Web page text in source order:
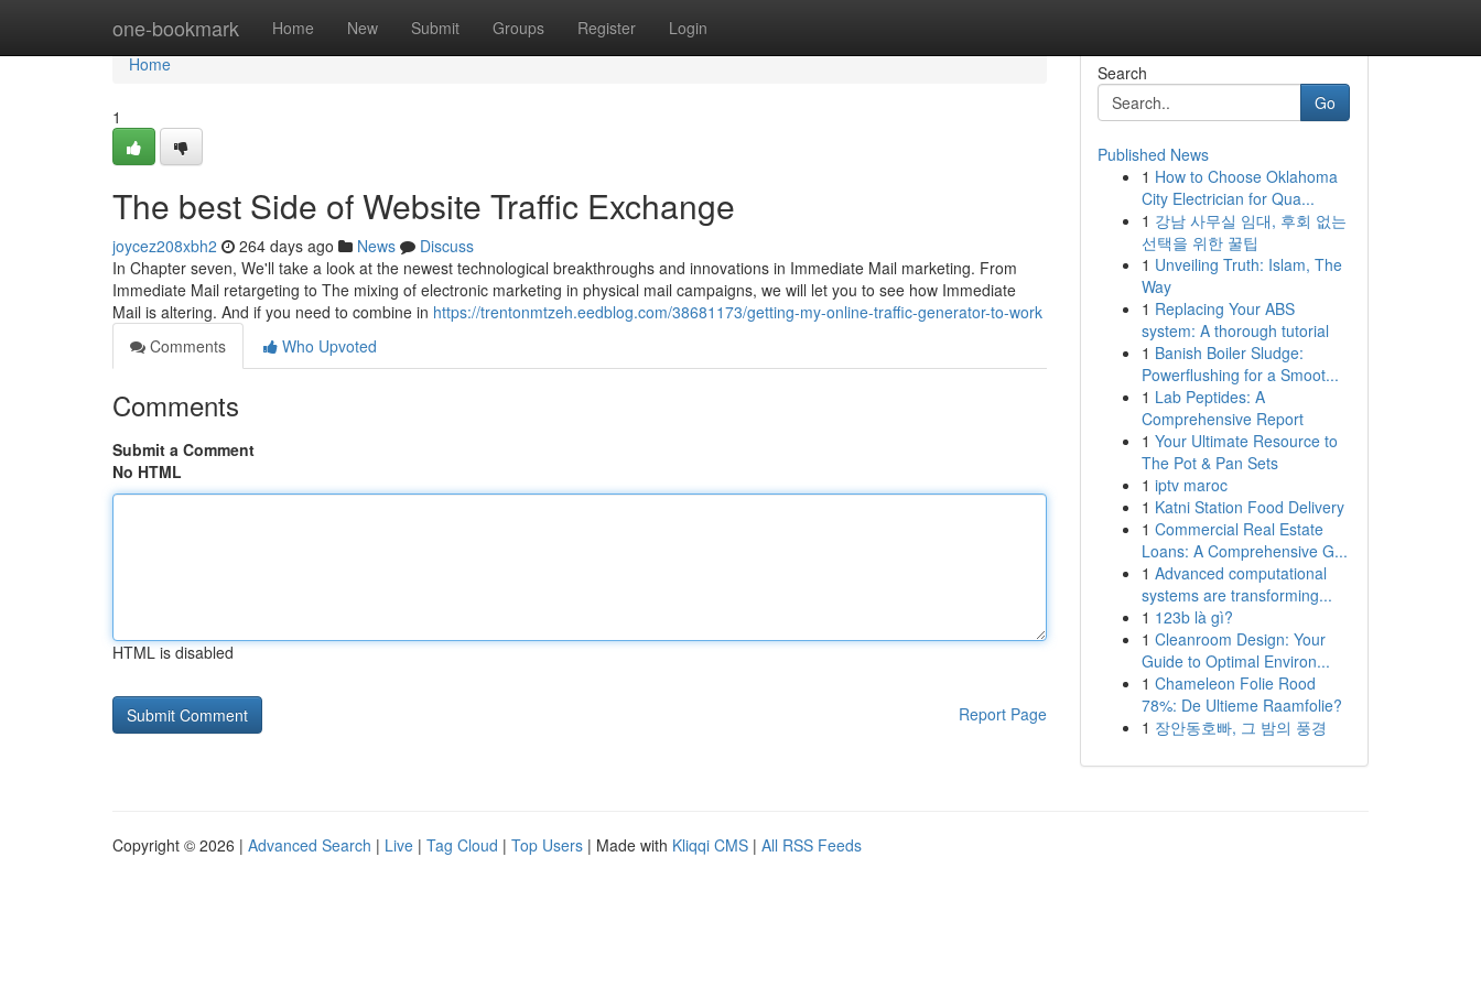
one-bookmark Home New Submit Groups Register Login
Home
Home
1
The best Side of Website Traffic Exchange
joycez208xbh2 264 days ago News
Discuss
In Chapter seven, We'll take a look at the newest technological breakthroughs and innovations in Immediate Mail marketing. From
Immediate Mail retargeting to The mixing of electronic marketing in physical mail campaigns, we will let you to see how Immediate
Mail is altering. And if you need to combine in https://trentonmtzeh.eedblog.com/38681173/getting-my-online-traffic-generator-to-work
Comments
Who Upvoted
Comments
Submit a Comment
No HTML
HTML is disabled
Report Page
Search
Go
Published News
1 How to Choose Oklahoma
City Electrician for Qua...
1 강남 사무실 임대, 후회 없는
선택을 위한 꿀팁
1 Unveiling Truth: Islam, The
Way
1 Replacing Your ABS
system: A thorough tutorial
1 Banish Boiler Sludge:
Powerflushing for a Smoot...
1 Lab Peptides: A
Comprehensive Report
1 Your Ultimate Resource to
The Pot & Pan Sets
1 iptv maroc
1 Katni Station Food Delivery
1 Commercial Real Estate
Loans: A Comprehensive G...
1 Advanced computational
systems are transforming...
1 123b là gì?
1 Cleanroom Design: Your
Guide to Optimal Environ...
1 Chameleon Folie Rood
78%: De Ultieme Raamfolie?
1 장안동호빠, 그 밤의 풍경
Copyright © 2026 | Advanced Search | Live | Tag Cloud | Top Users | Made with Kliqqi CMS | All RSS Feeds